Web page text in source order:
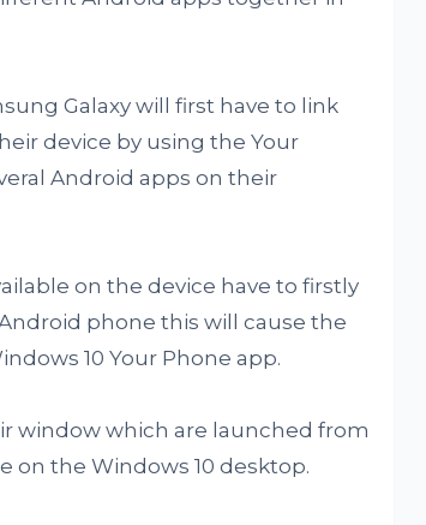
Galaxy will first have to link
device by using the Your
Android apps on their
on the device have to firstly
phone this will cause the
10 Your Phone app.
window which are launched from
on the Windows 10 desktop.